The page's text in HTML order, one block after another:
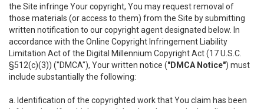
the Site infringe Your copyright, You may request removal of
those materials (or access to them) from the Site by submitting
written notification to our copyright agent designated below. In
accordance with the Online Copyright Infringement Liability
Limitation Act of the Digital Millennium Copyright Act (17 U.S.C.
§512(c)(3)) ("DMCA"), Your written notice ("DMCA Notice") must
include substantially the following:
a. Identification of the copyrighted work that You claim has been